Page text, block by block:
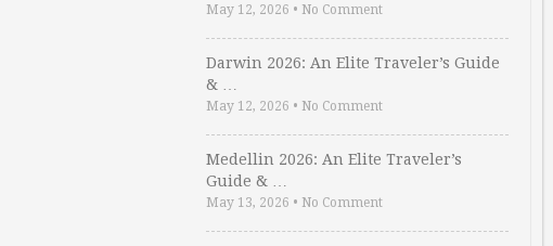
May 12, 2026 • No Comment
Darwin 2026: An Elite Traveler’s Guide
& …
May 12, 2026 • No Comment
Medellin 2026: An Elite Traveler’s
Guide & …
May 13, 2026 • No Comment